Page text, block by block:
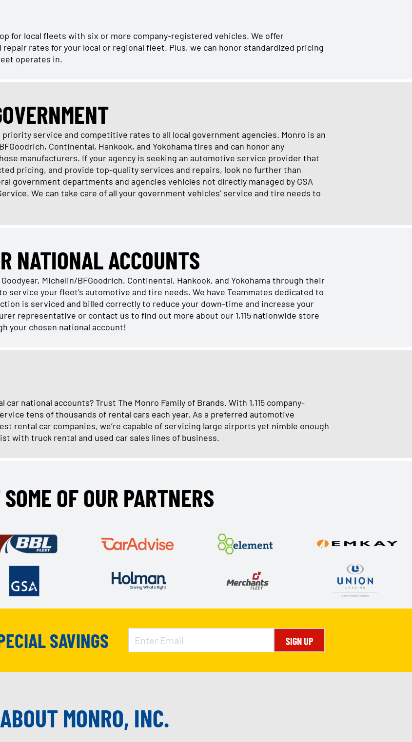
for local fleets with six or more company-registered vehicles. We offer
rates for your local or regional fleet. Plus, we can honor standardized pricing
operates in.
priority service and competitive rates to all local government agencies. Monro is an
Continental, Hankook, and Yokohama tires and can honor any
manufacturers. If your agency is seeking an automotive service provider that
pricing, and provide top-quality services and repairs, look no further than
government departments and agencies vehicles not directly managed by GSA
We can take care of all your government vehicles’ service and tire needs to
NATIONAL ACCOUNTS
Michelin/BFGoodrich, Continental, Hankook, and Yokohama through their
service your fleet’s automotive and tire needs. We have Teammates dedicated to
is serviced and billed correctly to reduce your down-time and increase your
representative or contact us to find out more about our 1,115 nationwide store
your chosen national account!
national accounts? Trust The Monro Family of Brands. With 1,115 company-
tens of thousands of rental cars each year. As a preferred automotive
rental car companies, we’re capable of servicing large airports yet nimble enough
with truck rental and used car sales lines of business.
OF OUR PARTNERS
SAVINGS SIGN UP
ABOUT MONRO, INC.